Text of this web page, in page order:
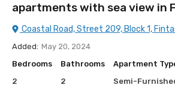
apartments with sea view in
Coastal Road, Street 209, Block 1,
Added: May 20, 2024
Bedrooms
2
Bathrooms
2
Apartment
Semi-